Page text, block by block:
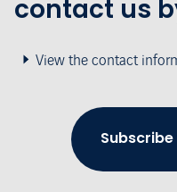
contact us
View the contact